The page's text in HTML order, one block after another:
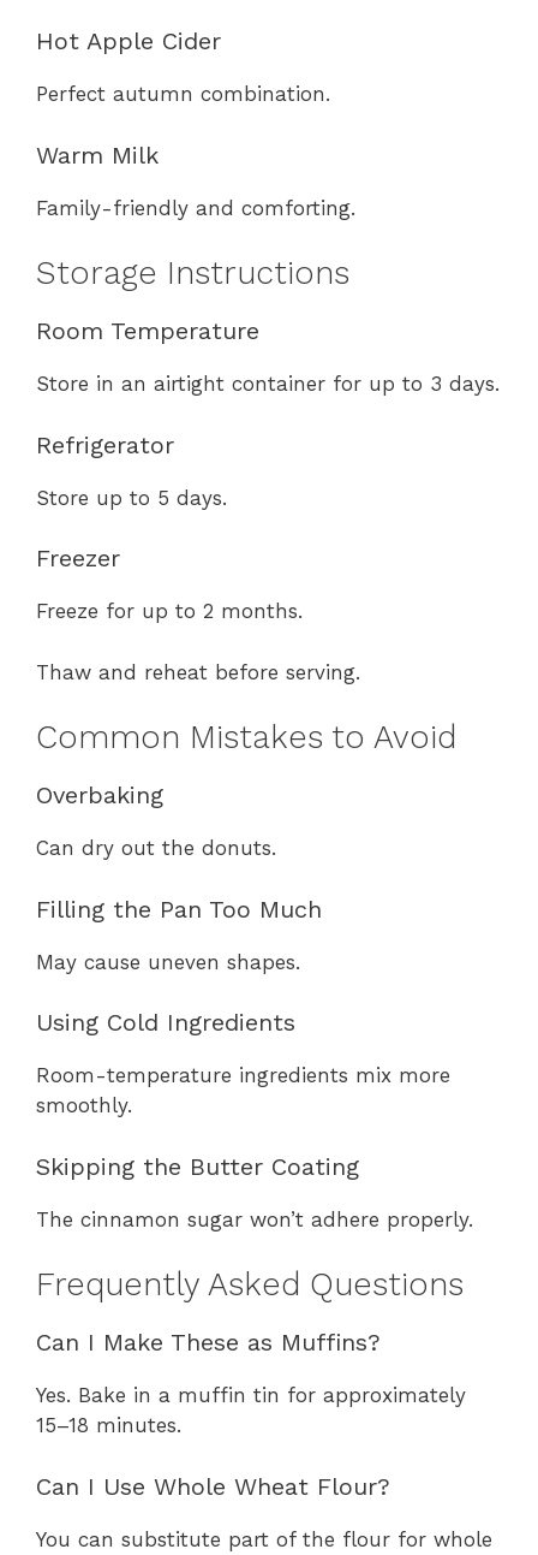
Hot Apple Cider
Perfect autumn combination.
Warm Milk
Family-friendly and comforting.
Storage Instructions
Room Temperature
Store in an airtight container for up to 3 days.
Refrigerator
Store up to 5 days.
Freezer
Freeze for up to 2 months.
Thaw and reheat before serving.
Common Mistakes to Avoid
Overbaking
Can dry out the donuts.
Filling the Pan Too Much
May cause uneven shapes.
Using Cold Ingredients
Room-temperature ingredients mix more
smoothly.
Skipping the Butter Coating
The cinnamon sugar won’t adhere properly.
Frequently Asked Questions
Can I Make These as Muffins?
Yes. Bake in a muffin tin for approximately
15–18 minutes.
Can I Use Whole Wheat Flour?
You can substitute part of the flour for whole